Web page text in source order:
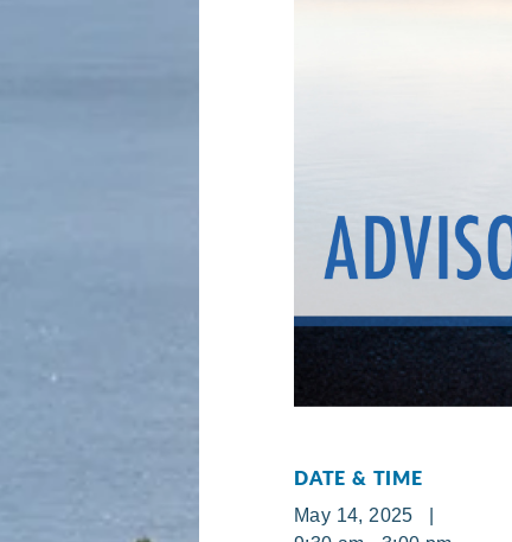
DATE & TIME
May 14, 2025 |